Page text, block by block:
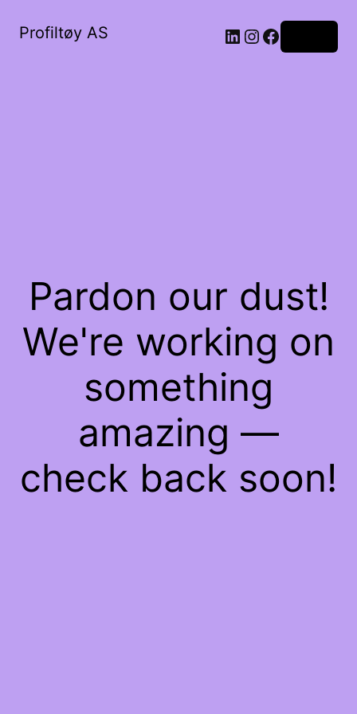
Profiltøy AS
Pardon our dust!
We're working on
something
amazing —
check back soon!